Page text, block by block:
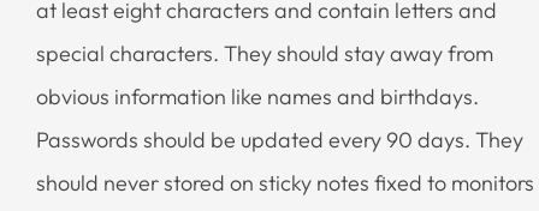
at least eight characters and contain letters and
special characters. They should stay away from
obvious information like names and birthdays.
Passwords should be updated every 90 days. They
should never stored on sticky notes fixed to monitors